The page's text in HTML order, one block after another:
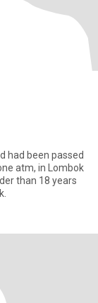
had been passed
atm, in Lombok
than 18 years